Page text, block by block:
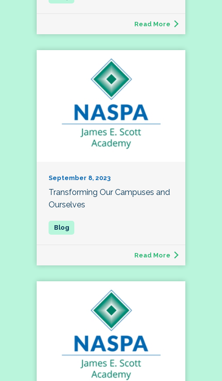
Read More
September 8, 2023
Transforming Our Campuses and
Ourselves
Read More